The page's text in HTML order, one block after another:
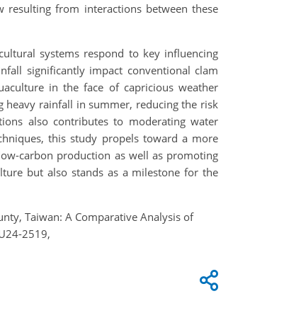
resulting from interactions between these
systems respond to key influencing
significantly impact conventional clam
in the face of capricious weather
rainfall in summer, reducing the risk
also contributes to moderating water
this study propels toward a more
carbon production as well as promoting
but also stands as a milestone for the
Taiwan: A Comparative Analysis of
2519,